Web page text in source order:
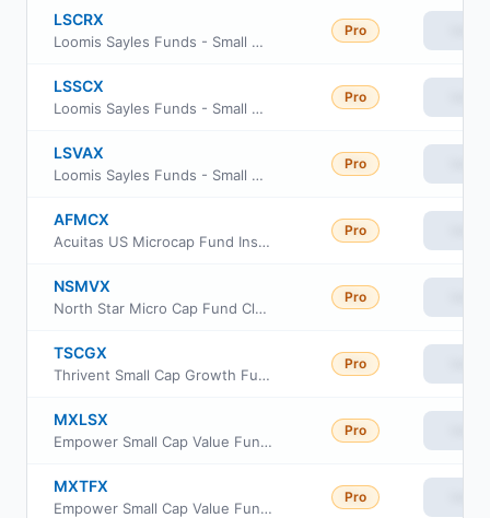
LSCRX
Loomis Sayles Funds - Small Cap Value Fund Retail Class
Pro
LSSCX
Loomis Sayles Funds - Small Cap Value Fund Institutional Class
Pro
LSVAX
Loomis Sayles Funds - Small Cap Value Fund Admin Class
Pro
AFMCX
Acuitas US Microcap Fund Institutional Class
Pro
NSMVX
North Star Micro Cap Fund Class I
Pro
TSCGX
Thrivent Small Cap Growth Fund Class S
Pro
MXLSX
Empower Small Cap Value Fund Investor Class
Pro
MXTFX
Empower Small Cap Value Fund Institutional Class
Pro